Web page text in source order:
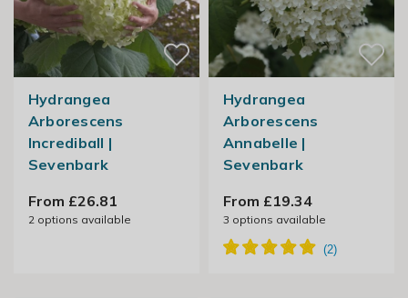
Hydrangea
Arborescens
Incrediball |
Sevenbark
From £26.81
2options available
Hydrangea
Arborescens
Annabelle |
Sevenbark
From £19.34
3 options available